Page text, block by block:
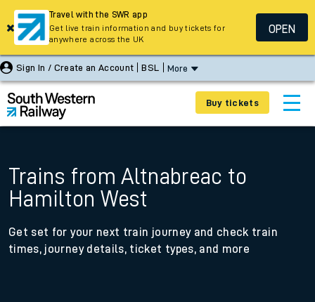
Sign In / Create an Account BSL More
Buy tickets
Trains from Altnabreac to
Hamilton West
Get set for your next train journey and check train
times, journey details, ticket types, and more
Travel with the SWR app
Get live train information and buy tickets for
anywhere across the UK
OPEN